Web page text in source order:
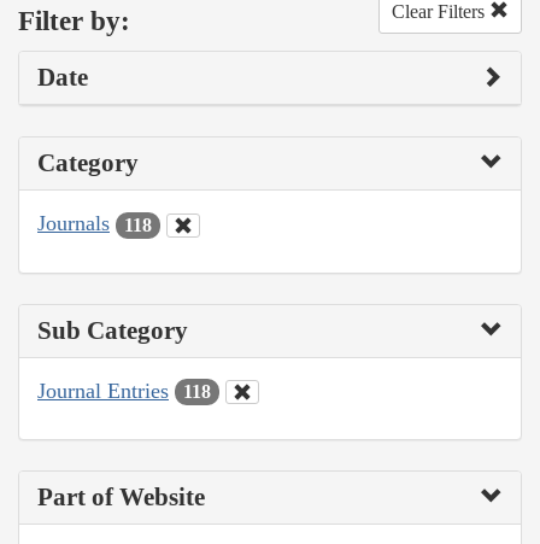
Filter by: Clear Filters
Date
Category
Journals 118
Sub Category
Journal Entries 118
Part of Website